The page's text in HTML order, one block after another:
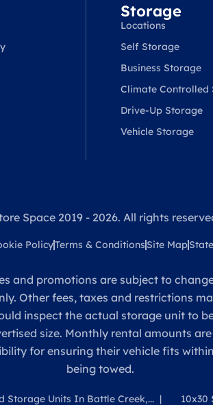
Storage
Locations
Self Storage
Business Storage
Climate Controlled
Drive-Up Storage
Vehicle Storage
Space 2019 - 2026. All rights
PolicyTerms & Conditions Site Map
promotions are subject to
Other fees, taxes and restrictions
inspect the actual storage unit to
size. Monthly rental amounts
for ensuring their vehicle fits
being towed.
Storage Units In Battle Creek,... 10x30